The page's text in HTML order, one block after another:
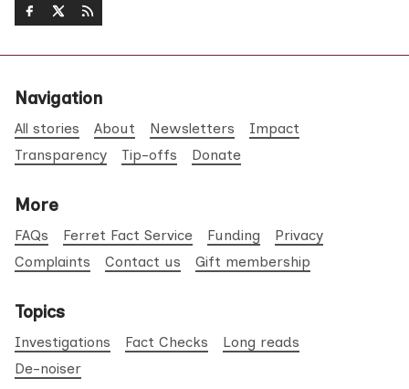
Navigation
All stories About Newsletters
Impact
Transparency
Tip-offs Donate
More
FAQs Ferret Fact Service Funding
Privacy
Complaints
Contact us Gift membership
Topics
Investigations Fact Checks
Long reads
De-noiser